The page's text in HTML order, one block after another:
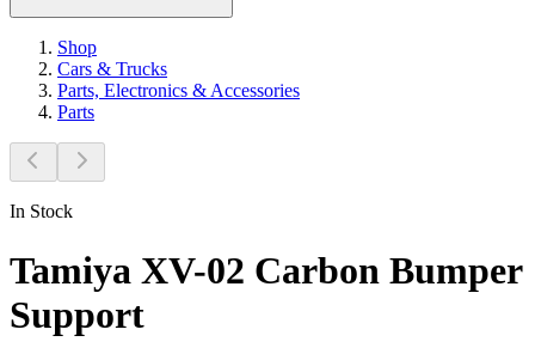
Shop
Cars & Trucks
Parts, Electronics & Accessories
Parts
In Stock
Tamiya XV-02 Carbon Bumper
Support